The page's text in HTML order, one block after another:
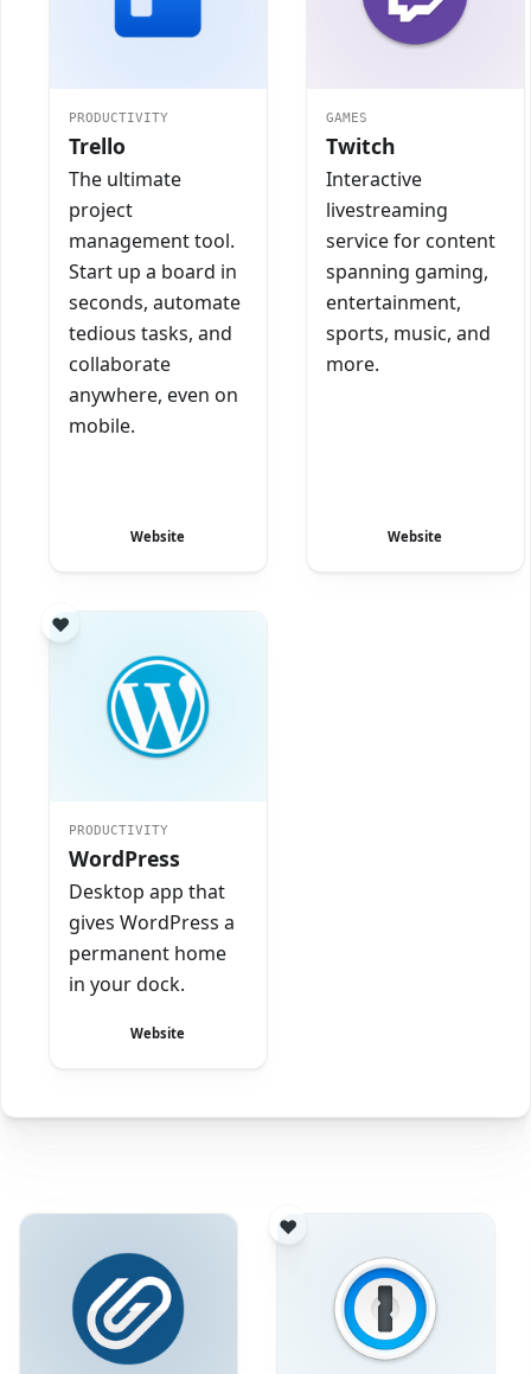
PRODUCTIVITY
Trello
The ultimate
project
management tool.
Start up a board in
seconds, automate
tedious tasks, and
collaborate
anywhere, even on
mobile.
Website
GAMES
Twitch
Interactive
livestreaming
service for content
spanning gaming,
entertainment,
sports, music, and
more.
Website
PRODUCTIVITY
WordPress
Desktop app that
gives WordPress a
permanent home
in your dock.
Website